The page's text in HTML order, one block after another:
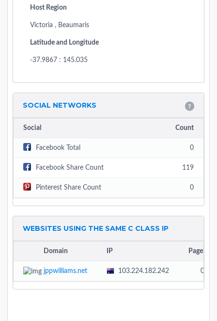
Host Region
Victoria , Beaumaris
Latitude and Longitude
-37.9867 : 145.035
SOCIAL NETWORKS
Social Count
Facebook Total 0
Facebook Share Count 119
Pinterest Share Count 0
WEBSITES USING THE SAME C CLASS IP
Domain IP Pagerank
jppwilliams.net 103.224.182.242 0